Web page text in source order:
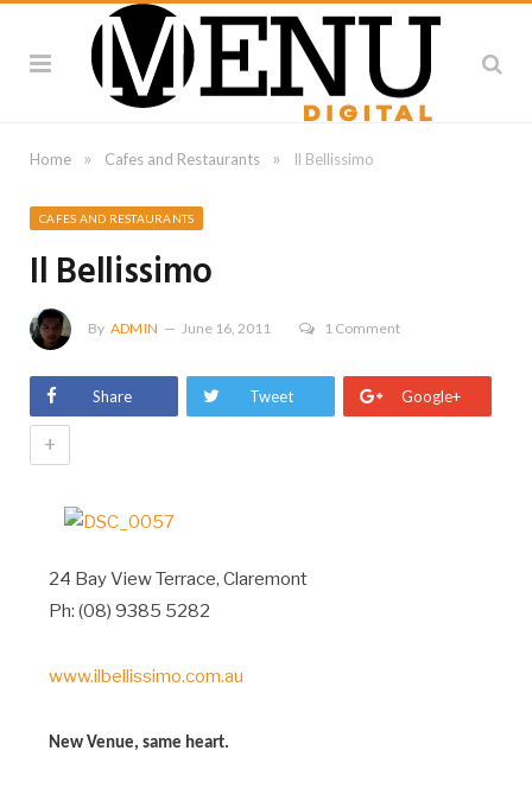
Home » Cafes and Restaurants » Il Bellissimo
CAFES AND RESTAURANTS
Il Bellissimo
By ADMIN June 16, 2011 1 Comment
Share Tweet Google+
+
24 Bay View Terrace, Claremont
Ph: (08) 9385 5282
www.ilbellissimo.com.au
New Venue, same heart.